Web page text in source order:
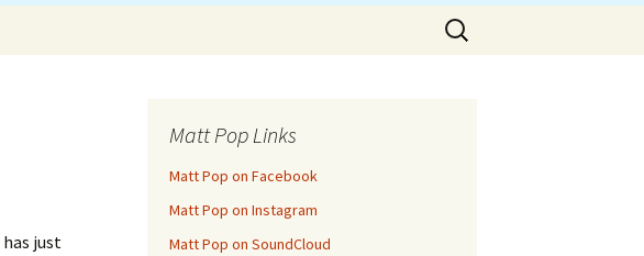
Search
for:
has just
Matt Pop Links
Matt Pop on Facebook
Matt Pop on Instagram
Matt Pop on SoundCloud